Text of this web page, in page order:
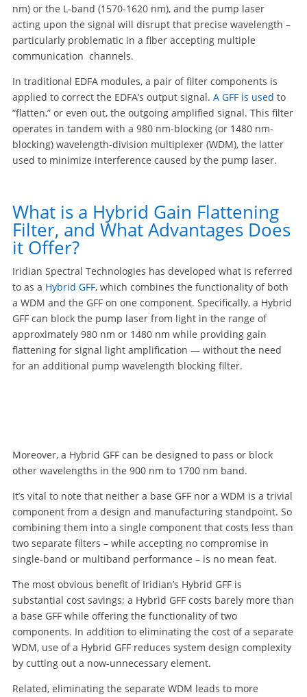
nm) or the L-band (1570-1620 nm), and the pump laser
acting upon the signal will disrupt that precise wavelength –
particularly problematic in a fiber accepting multiple
communication channels.
In traditional EDFA modules, a pair of filter components is
applied to correct the EDFA’s output signal. A GFF is used to
“flatten,” or even out, the outgoing amplified signal. This filter
operates in tandem with a 980 nm-blocking (or 1480 nm-
blocking) wavelength-division multiplexer (WDM), the latter
used to minimize interference caused by the pump laser.
What is a Hybrid Gain Flattening
Filter, and What Advantages Does
it Offer?
Iridian Spectral Technologies has developed what is referred
to as a Hybrid GFF, which combines the functionality of both
a WDM and the GFF on one component. Specifically, a Hybrid
GFF can block the pump laser from light in the range of
approximately 980 nm or 1480 nm while providing gain
flattening for signal light amplification — without the need
for an additional pump wavelength blocking filter.
Moreover, a Hybrid GFF can be designed to pass or block
other wavelengths in the 900 nm to 1700 nm band.
It’s vital to note that neither a base GFF nor a WDM is a trivial
component from a design and manufacturing standpoint. So
combining them into a single component that costs less than
two separate filters – while accepting no compromise in
single-band or multiband performance – is no mean feat.
The most obvious benefit of Iridian’s Hybrid GFF is
substantial cost savings; a Hybrid GFF costs barely more than
a base GFF while offering the functionality of two
components. In addition to eliminating the cost of a separate
WDM, use of a Hybrid GFF reduces system design complexity
by cutting out a now-unnecessary element.
Related, eliminating the separate WDM leads to more